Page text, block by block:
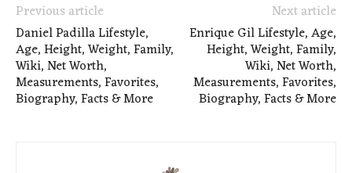
Previous article
Daniel Padilla Lifestyle,
Age, Height, Weight, Family,
Wiki, Net Worth,
Measurements, Favorites,
Biography, Facts & More
Next article
Enrique Gil Lifestyle, Age,
Height, Weight, Family,
Wiki, Net Worth,
Measurements, Favorites,
Biography, Facts & More